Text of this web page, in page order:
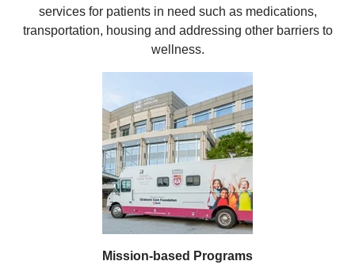
services for patients in need such as medications,
transportation, housing and addressing other barriers to
wellness.
Mission-based Programs